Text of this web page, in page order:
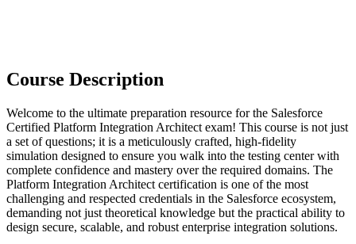
Course Description
Welcome to the ultimate preparation resource for the Salesforce
Certified Platform Integration Architect exam! This course is not just
a set of questions; it is a meticulously crafted, high-fidelity
simulation designed to ensure you walk into the testing center with
complete confidence and mastery over the required domains. The
Platform Integration Architect certification is one of the most
challenging and respected credentials in the Salesforce ecosystem,
demanding not just theoretical knowledge but the practical ability to
design secure, scalable, and robust enterprise integration solutions.